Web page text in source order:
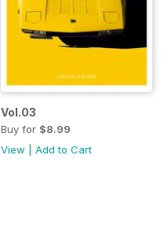
Vol.03
Buy for $8.99
View |Add to Cart